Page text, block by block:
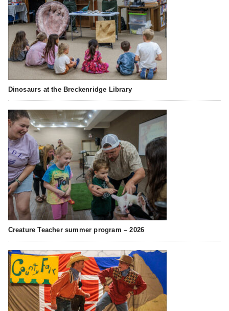
Dinosaurs at the Breckenridge Library
Creature Teacher summer program – 2026